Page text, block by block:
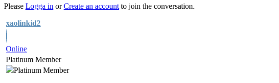
Please Logga in orCreate an account to join the conversation.
xaolinkid2
Online
Platinum Member